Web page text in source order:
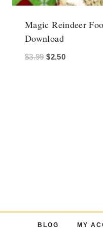
Magic Reindeer
Download
$3.99 Original
$2.50Current
BLOG MY